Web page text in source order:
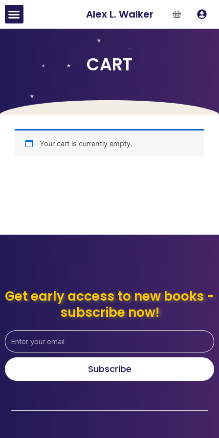
Skip
content
Menu Alex L. Walker
CART
Your cart is currently empty.
Get early access to new books -
subscribe now!
Subscribe